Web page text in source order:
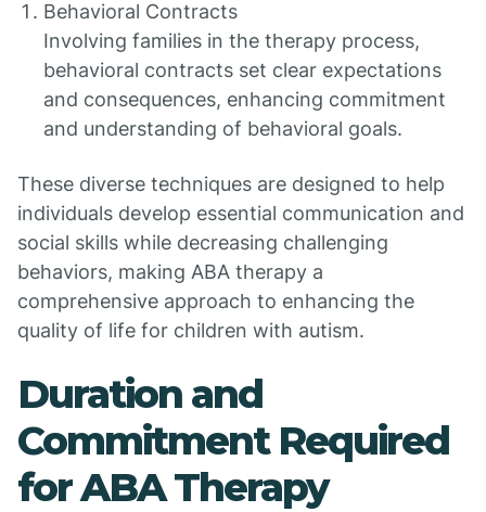
Behavioral Contracts
Involving families in the therapy process,
behavioral contracts set clear expectations
and consequences, enhancing commitment
and understanding of behavioral goals.
These diverse techniques are designed to help
individuals develop essential communication and
social skills while decreasing challenging
behaviors, making ABA therapy a
comprehensive approach to enhancing the
quality of life for children with autism.
Duration and
Commitment Required
for ABA Therapy